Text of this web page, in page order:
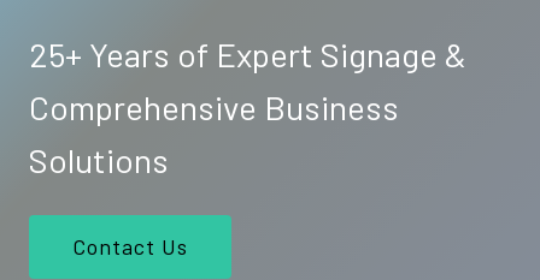
25+ Years of Expert Signage &
Comprehensive Business
Solutions
Contact Us